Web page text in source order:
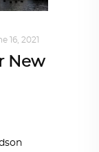
16, 2021
New